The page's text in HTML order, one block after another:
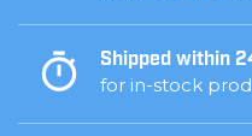
Shipped within
for in-stock